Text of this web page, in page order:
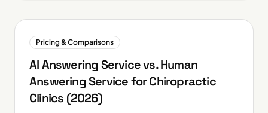
Pricing & Comparisons
AI Answering Service vs. Human
Answering Service for Chiropractic
Clinics (2026)